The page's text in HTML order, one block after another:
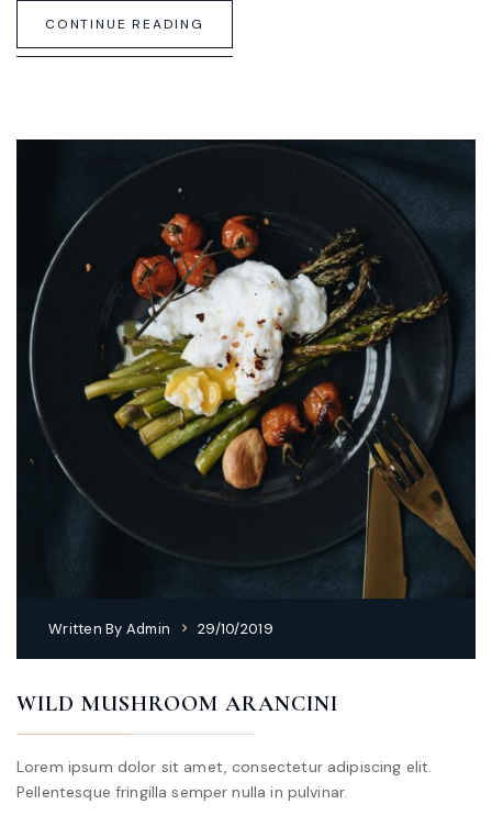
CONTINUE READING
Written By Admin 29/10/2019
WILD MUSHROOM ARANCINI
Lorem ipsum dolor sit amet, consectetur adipiscing elit.
Pellentesque fringilla semper nulla in pulvinar.